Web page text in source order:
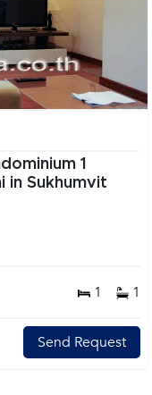
1
in Sukhumvit
1 1
Send Request